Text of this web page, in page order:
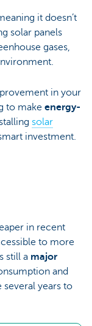
it doesn’t
solar panels
gases,
in your
to make energy-
solar
investment.
in recent
to more
still a major
and
several years to